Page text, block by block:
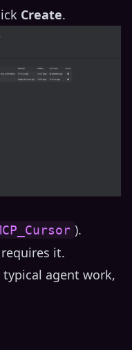
Create.
).
it.
typical agent work,